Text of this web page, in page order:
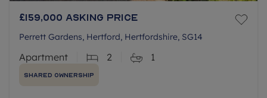
£159,000 Asking price
Perrett Gardens, Hertford, Hertfordshire, SG14
Apartment 2 1
Shared Ownership